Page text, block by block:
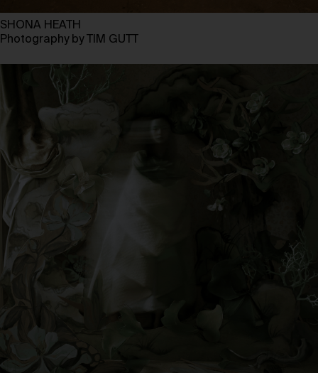
SHONA HEATH
Photography by TIM GUTT